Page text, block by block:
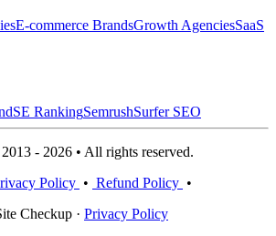
E-commerce BrandsGrowth AgenciesSaaS
SE RankingSemrushSurfer SEO
- 2026 • All rights reserved.
Policy • Refund Policy •
Checkup · Privacy Policy